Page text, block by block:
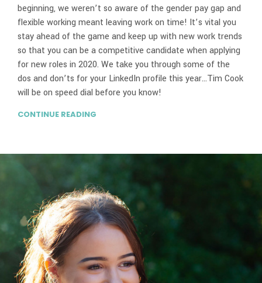
beginning, we weren’t so aware of the gender pay gap and
flexible working meant leaving work on time! It’s vital you
stay ahead of the game and keep up with new work trends
so that you can be a competitive candidate when applying
for new roles in 2020. We take you through some of the
dos and don’ts for your LinkedIn profile this year…Tim Cook
will be on speed dial before you know!
CONTINUE READING